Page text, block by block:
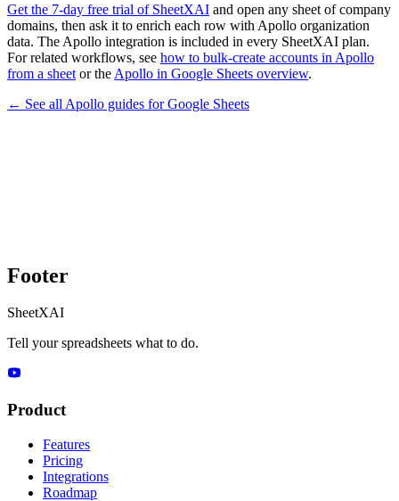
Get the 7-day free trial of SheetXAI and open any sheet of company
domains, then ask it to enrich each row with Apollo organization
data. The Apollo integration is included in every SheetXAI plan.
For related workflows, see how to bulk-create accounts in Apollo
from a sheet or the Apollo in Google Sheets overview.
← See all Apollo guides forGoogle Sheets
Footer
SheetXAI
Tell your spreadsheets what to do.
Product
Features
Pricing
Integrations
Roadmap